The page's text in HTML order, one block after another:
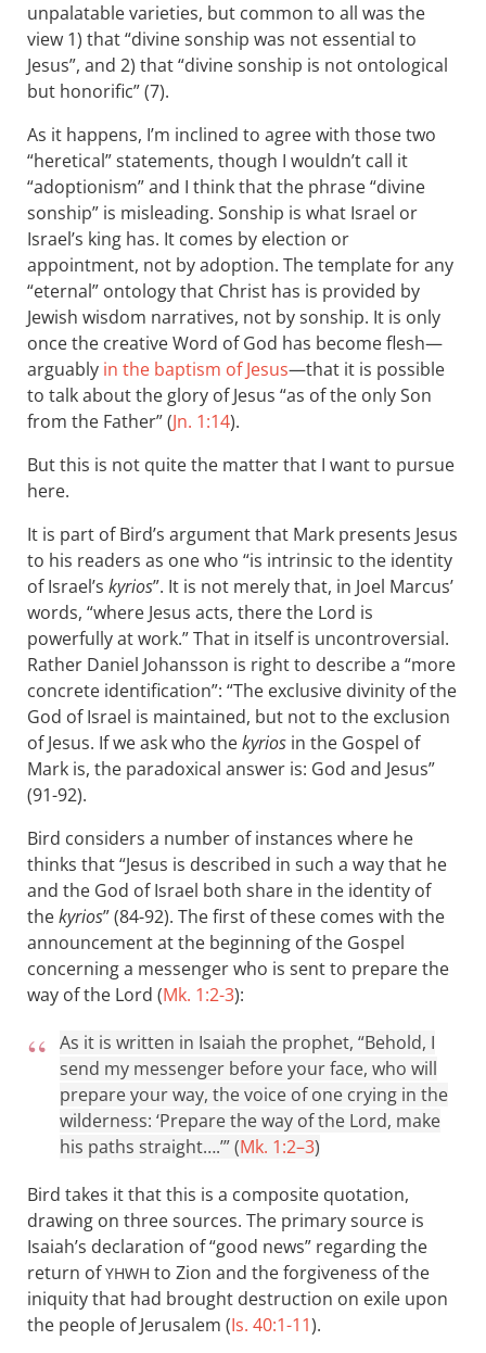
unpalatable varieties, but common to all was the
view 1) that “divine sonship was not essential to
Jesus”, and 2) that “divine sonship is not ontological
but honorific” (7).
As it happens, I’m inclined to agree with those two
“heretical” statements, though I wouldn’t call it
“adoptionism” and I think that the phrase “divine
sonship” is misleading. Sonship is what Israel or
Israel’s king has. It comes by election or
appointment, not by adoption. The template for any
“eternal” ontology that Christ has is provided by
Jewish wisdom narratives, not by sonship. It is only
once the creative Word of God has become flesh—
arguably in the baptism of Jesus—that it is possible
to talk about the glory of Jesus “as of the only Son
from the Father” (Jn. 1:14).
But this is not quite the matter that I want to pursue
here.
It is part of Bird’s argument that Mark presents Jesus
to his readers as one who “is intrinsic to the identity
of Israel’s kyrios”. It is not merely that, in Joel Marcus’
words, “where Jesus acts, there the Lord is
powerfully at work.” That in itself is uncontroversial.
Rather Daniel Johansson is right to describe a “more
concrete identification”: “The exclusive divinity of the
God of Israel is maintained, but not to the exclusion
of Jesus. If we ask who thekyrios in the Gospel of
Mark is, the paradoxical answer is: God and Jesus”
(91-92).
Bird considers a number of instances where he
thinks that “Jesus is described in such a way that he
and the God of Israel both share in the identity of
thekyrios” (84-92). The first of these comes with the
announcement at the beginning of the Gospel
concerning a messenger who is sent to prepare the
way of the Lord (Mk. 1:2-3):
As it is written in Isaiah the prophet, “Behold, I
send my messenger before your face, who will
prepare your way, the voice of one crying in the
wilderness: ‘Prepare the way of the Lord, make
his paths straight….’” (Mk. 1:2–3)
Bird takes it that this is a composite quotation,
drawing on three sources. The primary source is
Isaiah’s declaration of “good news” regarding the
return ofYHWH to Zion and the forgiveness of the
iniquity that had brought destruction on exile upon
the people of Jerusalem (Is. 40:1-11).